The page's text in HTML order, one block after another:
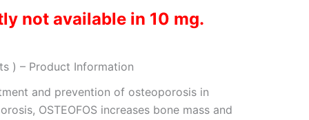
not available in 10 mg.
) – Product Information
and prevention of osteoporosis in
OSTEOFOS increases bone mass and